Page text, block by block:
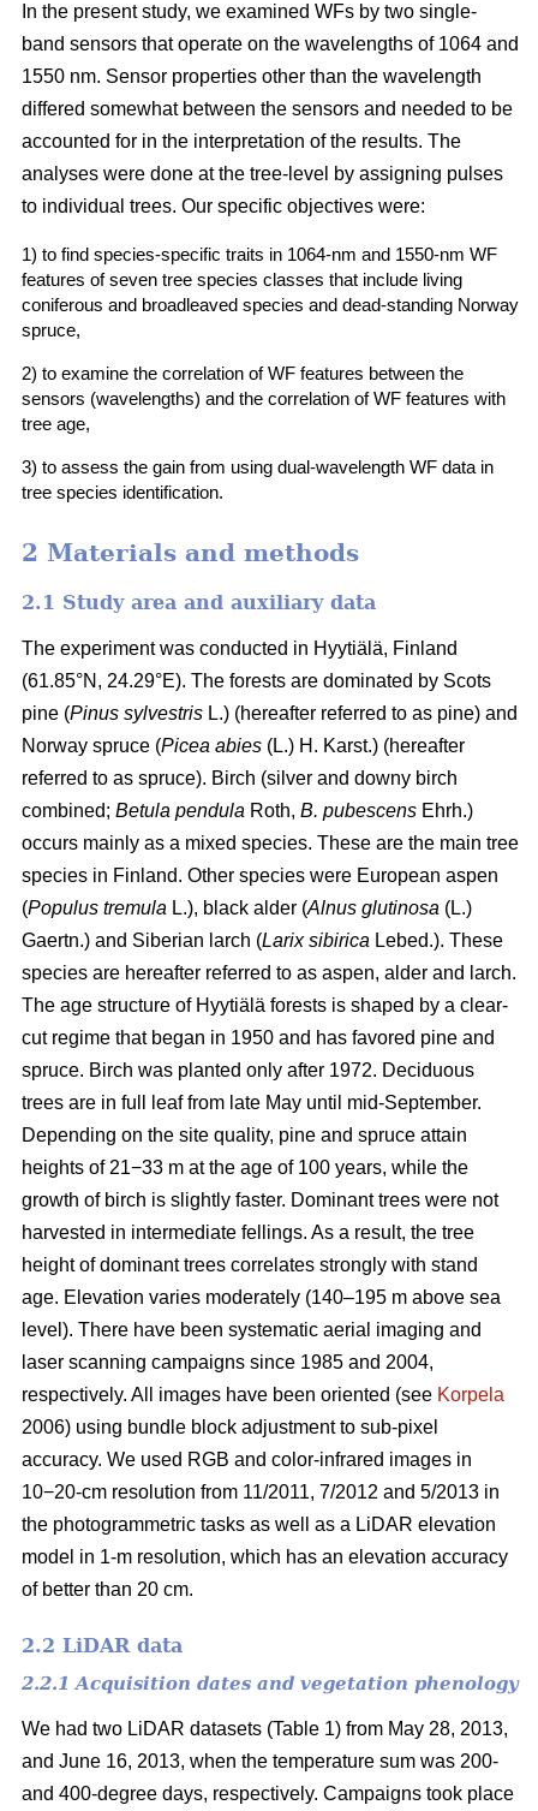
In the present study, we examined WFs by two single-
band sensors that operate on the wavelengths of 1064 and
1550 nm. Sensor properties other than the wavelength
differed somewhat between the sensors and needed to be
accounted for in the interpretation of the results. The
analyses were done at the tree-level by assigning pulses
to individual trees. Our specific objectives were:
1) to find species-specific traits in 1064-nm and 1550-nm WF
features of seven tree species classes that include living
coniferous and broadleaved species and dead-standing Norway
spruce,
2) to examine the correlation of WF features between the
sensors (wavelengths) and the correlation of WF features with
tree age,
3) to assess the gain from using dual-wavelength WF data in
tree species identification.
2 Materials and methods
2.1 Study area and auxiliary data
The experiment was conducted in Hyytiälä, Finland
(61.85°N, 24.29°E). The forests are dominated by Scots
pine (Pinus sylvestris L.) (hereafter referred to as pine) and
Norway spruce (Picea abies (L.) H. Karst.) (hereafter
referred to as spruce). Birch (silver and downy birch
combined; Betula pendula Roth, B. pubescens Ehrh.)
occurs mainly as a mixed species. These are the main tree
species in Finland. Other species were European aspen
(Populus tremula L.), black alder (Alnus glutinosa (L.)
Gaertn.) and Siberian larch (Larix sibirica Lebed.). These
species are hereafter referred to as aspen, alder and larch.
The age structure of Hyytiälä forests is shaped by a clear-
cut regime that began in 1950 and has favored pine and
spruce. Birch was planted only after 1972. Deciduous
trees are in full leaf from late May until mid-September.
Depending on the site quality, pine and spruce attain
heights of 21−33 m at the age of 100 years, while the
growth of birch is slightly faster. Dominant trees were not
harvested in intermediate fellings. As a result, the tree
height of dominant trees correlates strongly with stand
age. Elevation varies moderately (140–195 m above sea
level). There have been systematic aerial imaging and
laser scanning campaigns since 1985 and 2004,
respectively. All images have been oriented (see Korpela
2006) using bundle block adjustment to sub-pixel
accuracy. We used RGB and color-infrared images in
10−20-cm resolution from 11/2011, 7/2012 and 5/2013 in
the photogrammetric tasks as well as a LiDAR elevation
model in 1-m resolution, which has an elevation accuracy
of better than 20 cm.
2.2 LiDAR data
2.2.1 Acquisition dates and vegetation phenology
We had two LiDAR datasets (Table 1) from May 28, 2013,
and June 16, 2013, when the temperature sum was 200-
and 400-degree days, respectively. Campaigns took place